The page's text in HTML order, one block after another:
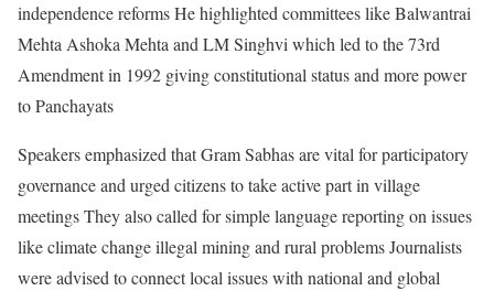
independence reforms He highlighted committees like Balwantrai
Mehta Ashoka Mehta and LM Singhvi which led to the 73rd
Amendment in 1992 giving constitutional status and more power
to Panchayats
Speakers emphasized that Gram Sabhas are vital for participatory
governance and urged citizens to take active part in village
meetings They also called for simple language reporting on issues
like climate change illegal mining and rural problems Journalists
were advised to connect local issues with national and global